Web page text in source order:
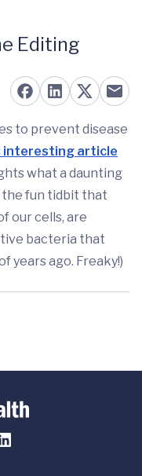
Editing
to prevent disease
interesting article
what a daunting
the fun tidbit that
our cells, are
bacteria that
years ago. Freaky!)